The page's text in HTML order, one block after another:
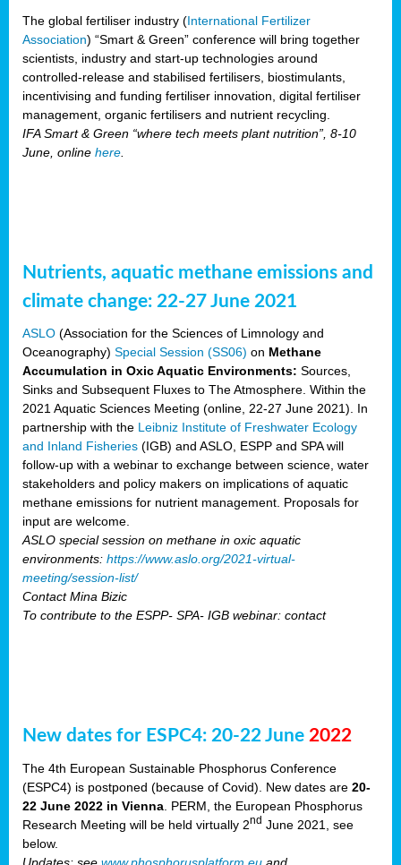
The global fertiliser industry (International Fertilizer
Association) “Smart & Green” conference will bring together
scientists, industry and start-up technologies around
controlled-release and stabilised fertilisers, biostimulants,
incentivising and funding fertiliser innovation, digital fertiliser
management, organic fertilisers and nutrient recycling.
IFA Smart & Green “where tech meets plant nutrition”, 8-10
June, online here
Nutrients, aquatic methane emissions and
climate change: 22-27 June 2021
ASLO (Association for the Sciences of Limnology and
Oceanography) Special Session (SS06) on Methane
Accumulation in Oxic Aquatic Environments: Sources,
Sinks and Subsequent Fluxes to The Atmosphere. Within the
2021 Aquatic Sciences Meeting (online, 22-27 June 2021). In
partnership with the Leibniz Institute of Freshwater Ecology
and Inland Fisheries (IGB) and ASLO, ESPP and SPA will
follow-up with a webinar to exchange between science, water
stakeholders and policy makers on implications of aquatic
methane emissions for nutrient management. Proposals for
input are welcome.
ASLO special session on methane in oxic aquatic
environments: https://www.aslo.org/2021-virtual-
meeting/session-list/
Contact Mina Bizic
To contribute to the ESPP- SPA- IGB webinar: contact
New dates for ESPC4: 20-22 June 2022
The 4th European Sustainable Phosphorus Conference
(ESPC4) is postponed (because of Covid). New dates are 20-
22 June 2022 in Vienna . PERM, the European Phosphorus
Research Meeting will be held virtually 2nd June 2021, see
below.